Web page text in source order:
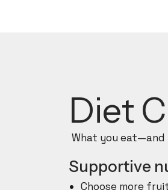
Diet
What you
Supportive
Choose more